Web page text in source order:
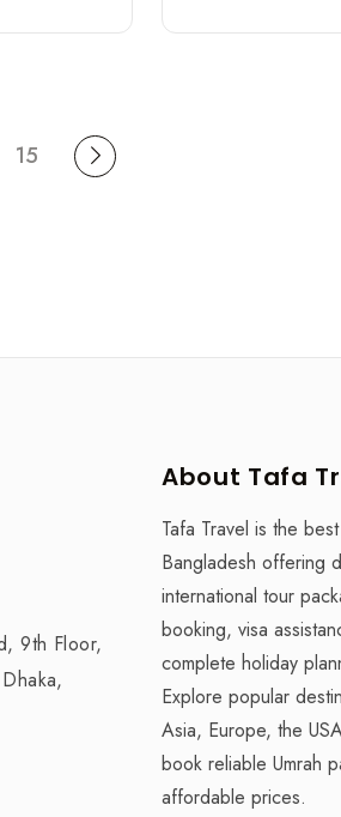
15
9th Floor,
About Tafa
Tafa Travel is the
Bangladesh offering
international tour
booking, visa
complete holiday
Explore popular
Asia, Europe, the
book reliable Umrah
affordable prices.